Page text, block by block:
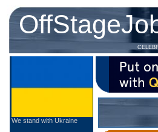
We stand with Ukraine